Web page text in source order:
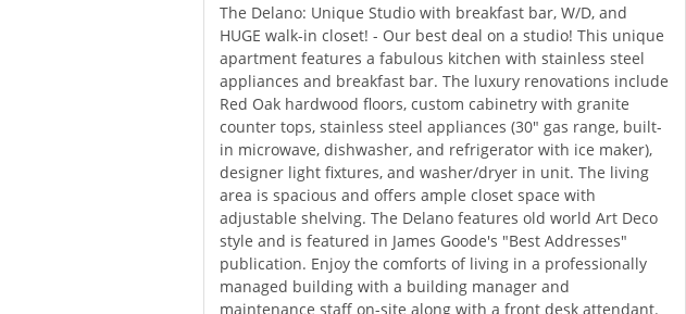
The Delano: Unique Studio with breakfast bar, W/D, and
HUGE walk-in closet! - Our best deal on a studio! This unique
apartment features a fabulous kitchen with stainless steel
appliances and breakfast bar. The luxury renovations include
Red Oak hardwood floors, custom cabinetry with granite
counter tops, stainless steel appliances (30" gas range, built-
in microwave, dishwasher, and refrigerator with ice maker),
designer light fixtures, and washer/dryer in unit. The living
area is spacious and offers ample closet space with
adjustable shelving. The Delano features old world Art Deco
style and is featured in James Goode's "Best Addresses"
publication. Enjoy the comforts of living in a professionally
managed building with a building manager and
maintenance staff on-site along with a front desk attendant.